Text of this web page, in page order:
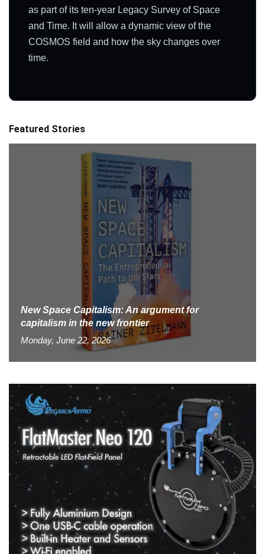
as part of its ten-year Legacy Survey of Space
and Time. It will allow a dynamic view of the
COSMOS field and how the sky changes over
time.
Featured Stories
New Space Capitalism: An argument for
capitalism in the new frontier
Monday, June 22, 2026